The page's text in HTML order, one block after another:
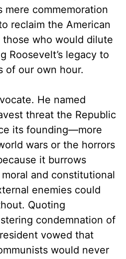
mere commemoration
reclaim the American
who would dilute
Roosevelt’s legacy to
of our own hour.
He named
threat the Republic
its founding—more
wars or the horrors
it burrows
and constitutional
enemies could
Quoting
condemnation of
vowed that
would never